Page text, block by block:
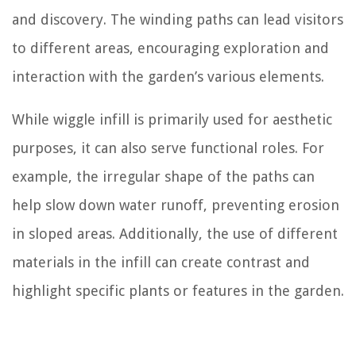
and discovery. The winding paths can lead visitors
to different areas, encouraging exploration and
interaction with the garden’s various elements.
While wiggle infill is primarily used for aesthetic
purposes, it can also serve functional roles. For
example, the irregular shape of the paths can
help slow down water runoff, preventing erosion
in sloped areas. Additionally, the use of different
materials in the infill can create contrast and
highlight specific plants or features in the garden.